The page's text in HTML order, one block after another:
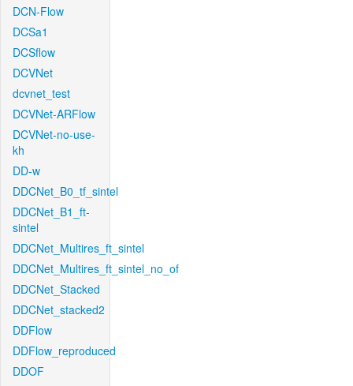
DCN-Flow
DCSa1
DCSflow
DCVNet
dcvnet_test
DCVNet-ARFlow
DCVNet-no-use-
kh
DD-w
DDCNet_B0_tf_sintel
DDCNet_B1_ft-
sintel
DDCNet_Multires_ft_sintel
DDCNet_Multires_ft_sintel_no_of
DDCNet_Stacked
DDCNet_stacked2
DDFlow
DDFlow_reproduced
DDOF